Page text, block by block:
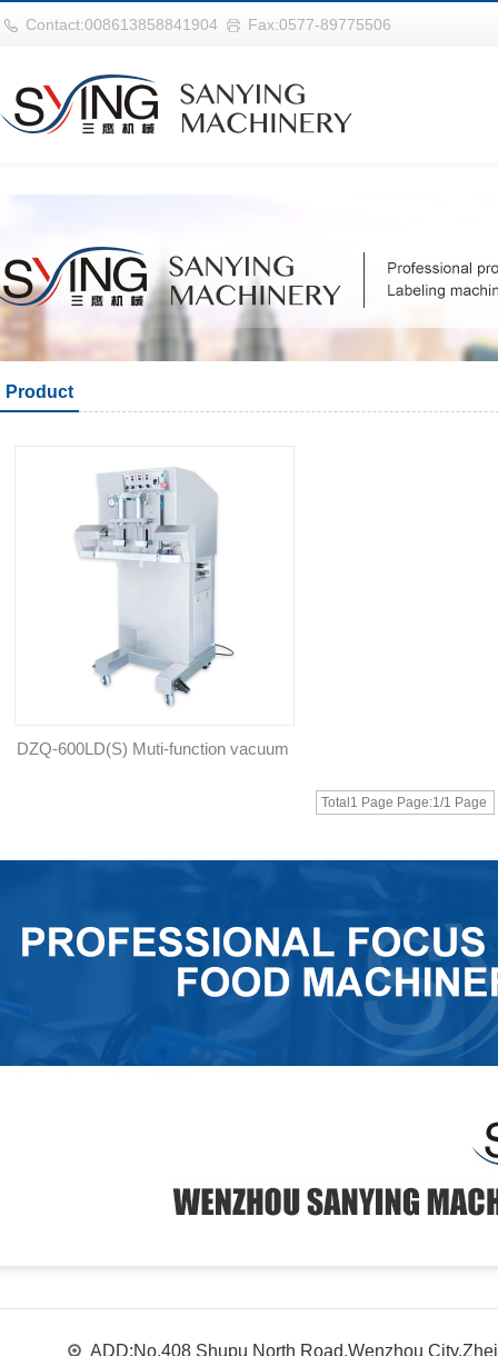
华体会平台
Contact:008613858841904 Fax:0577-89775506
Product
DZQ-600LD(S) Muti-function vacuum
Total1 Page Page:1/1 Page
ADD:No.408 Shupu North Road,Wenzhou